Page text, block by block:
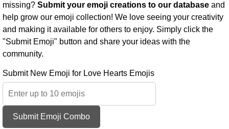
missing? Submit your emoji creations to our database and
help grow our emoji collection! We love seeing your creativity
and making it available for others to enjoy. Simply click the
"Submit Emoji" button and share your ideas with the
community.
Submit New Emoji for Love Hearts Emojis
Submit Emoji Combo